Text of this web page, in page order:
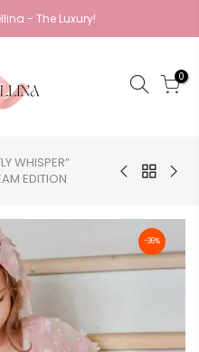
- The Luxury!
0
WHISPER”
EDITION
-36%